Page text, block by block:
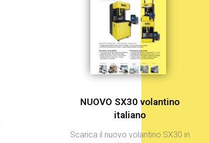
NUOVO SX30 volantino
italiano
Scarica il nuovo volantino SX30 in